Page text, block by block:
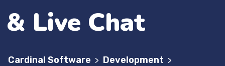
& Live Chat
Cardinal Software > Development >